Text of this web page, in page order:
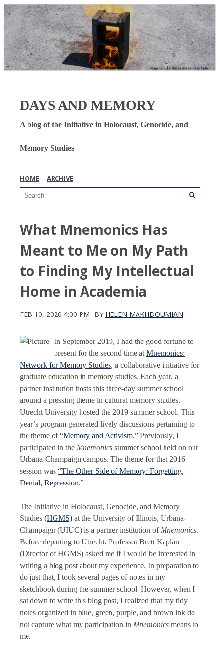
DAYS AND MEMORY
A blog of the Initiative in Holocaust, Genocide, and
Memory Studies
HOME ARCHIVE
What Mnemonics Has
Meant to Me on My Path
to Finding My Intellectual
Home in Academia
FEB 10, 2020 4:00 PM BY HELEN MAKHDOUMIAN
In September 2019, I had the good fortune to
present for the second time at Mnemonics:
Network for Memory Studies, a collaborative initiative for
graduate education in memory studies. Each year, a
partner institution hosts this three-day summer school
around a pressing theme in cultural memory studies.
Utrecht University hosted the 2019 summer school. This
year’s program generated lively discussions pertaining to
the theme of“Memory and Activism.” Previously, I
participated in the Mnemonics summer school held on our
Urbana-Champaign campus. The theme for that 2016
session was “The Other Side of Memory: Forgetting,
Denial, Repression.”
​The Initiative in Holocaust, Genocide, and Memory
Studies (HGMS) at the University of Illinois, Urbana-
Champaign (UIUC) is a partner institution of Mnemonics.
Before departing to Utrecht, Professor Brett Kaplan
(Director of HGMS) asked me if I would be interested in
writing a blog post about my experience. In preparation to
do just that, I took several pages of notes in my
sketchbook during the summer school. However, when I
sat down to write this blog post, I realized that my tidy
notes organized in blue, green, purple, and brown ink do
not capture what my participation in Mnemonics means to
me.